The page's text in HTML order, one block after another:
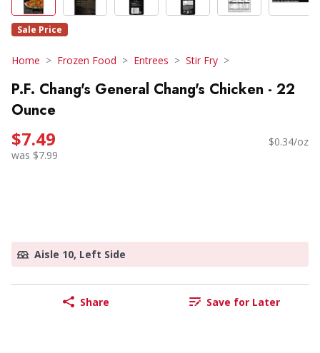
Sale Price
Home Frozen Food Entrees Stir Fry
P.F. Chang's General Chang's Chicken - 22
Ounce
$7.49
was $7.99
$0.34/oz
Aisle 10, Left Side
Share Save for Later